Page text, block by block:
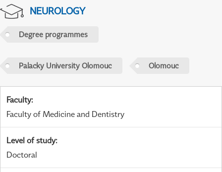
NEUROLOGY
Degree programmes
Palacky University Olomouc Olomouc
Faculty:
Faculty of Medicine and Dentistry
Level of study:
Doctoral